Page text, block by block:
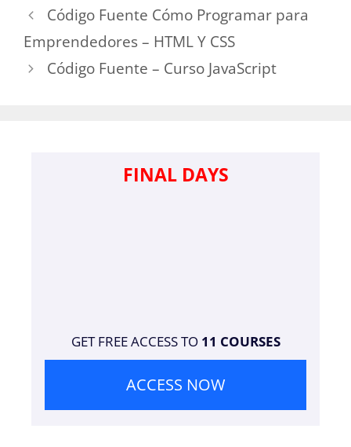
Código Fuente Cómo Programar para
Emprendedores – HTML Y CSS
Código Fuente – Curso JavaScript
FINAL DAYS
GET FREE ACCESS TO 11 COURSES
ACCESS NOW